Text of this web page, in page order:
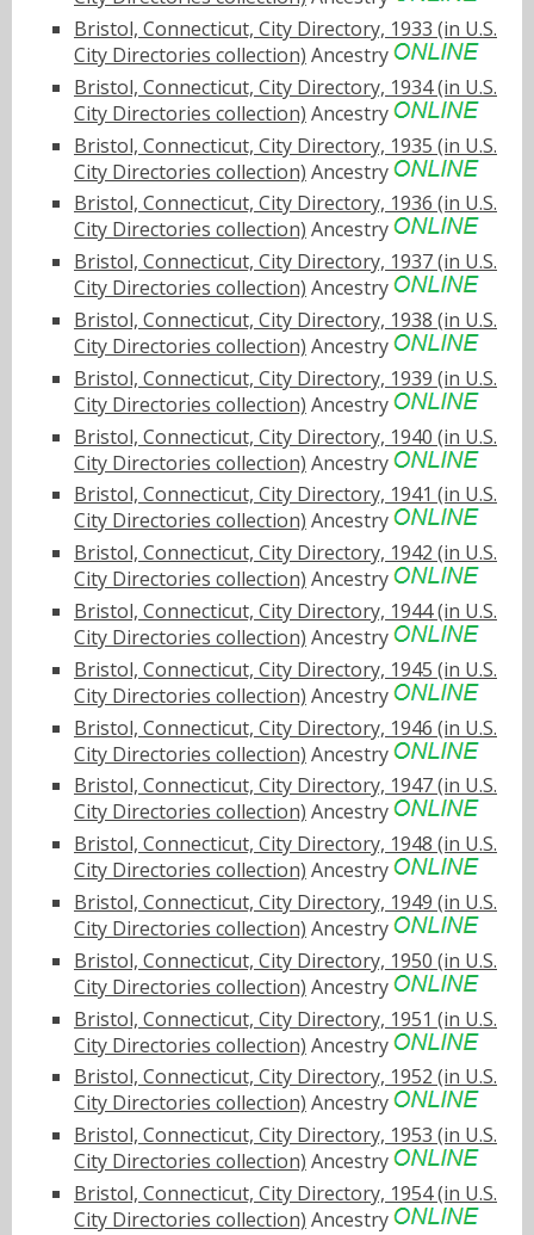
Bristol, Connecticut, City Directory, 1933 (in U.S.
City Directories collection) Ancestry
Bristol, Connecticut, City Directory, 1934 (in U.S.
City Directories collection) Ancestry
Bristol, Connecticut, City Directory, 1935 (in U.S.
City Directories collection) Ancestry
Bristol, Connecticut, City Directory, 1936 (in U.S.
City Directories collection) Ancestry
Bristol, Connecticut, City Directory, 1937 (in U.S.
City Directories collection) Ancestry
Bristol, Connecticut, City Directory, 1938 (in U.S.
City Directories collection) Ancestry
Bristol, Connecticut, City Directory, 1939 (in U.S.
City Directories collection) Ancestry
Bristol, Connecticut, City Directory, 1940 (in U.S.
City Directories collection) Ancestry
Bristol, Connecticut, City Directory, 1941 (in U.S.
City Directories collection) Ancestry
Bristol, Connecticut, City Directory, 1942 (in U.S.
City Directories collection) Ancestry
Bristol, Connecticut, City Directory, 1944 (in U.S.
City Directories collection) Ancestry
Bristol, Connecticut, City Directory, 1945 (in U.S.
City Directories collection) Ancestry
Bristol, Connecticut, City Directory, 1946 (in U.S.
City Directories collection) Ancestry
Bristol, Connecticut, City Directory, 1947 (in U.S.
City Directories collection) Ancestry
Bristol, Connecticut, City Directory, 1948 (in U.S.
City Directories collection) Ancestry
Bristol, Connecticut, City Directory, 1949 (in U.S.
City Directories collection) Ancestry
Bristol, Connecticut, City Directory, 1950 (in U.S.
City Directories collection) Ancestry
Bristol, Connecticut, City Directory, 1951 (in U.S.
City Directories collection) Ancestry
Bristol, Connecticut, City Directory, 1952 (in U.S.
City Directories collection) Ancestry
Bristol, Connecticut, City Directory, 1953 (in U.S.
City Directories collection) Ancestry
Bristol, Connecticut, City Directory, 1954 (in U.S.
City Directories collection) Ancestry